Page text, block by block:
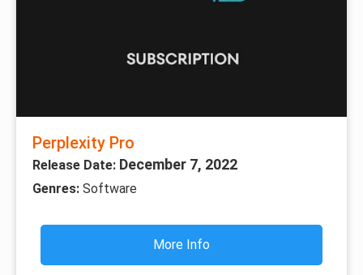
Perplexity Pro
Release Date: December 7, 2022
Genres: Software
More Info